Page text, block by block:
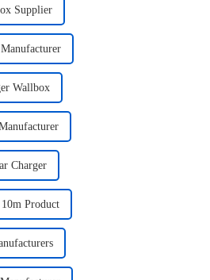
Supplier
Wallbox
Charger
Product